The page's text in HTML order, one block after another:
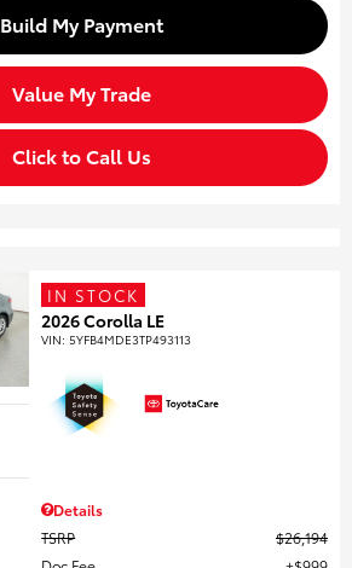
Build My Payment
Value My Trade
Click to Call Us
IN STOCK
2026 Corolla LE
VIN:5YFB4MDE3TP493113
Details
TSRP
$26,194